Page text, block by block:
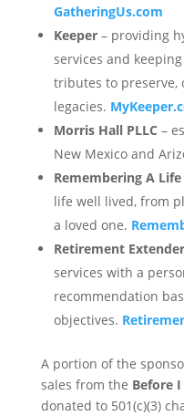
GatheringUs.com
Keeper– providing
services and
tributes to preserve,
legacies.
Morris Hall PLLC –
New Mexico and
Remembering A Life
life well lived, from
a loved one.
Retirement
services with a
recommendation
objectives.
A portion of the
sales from the Before
donated to 501(c)(3)